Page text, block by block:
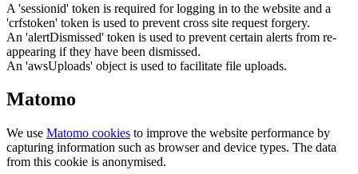
A 'sessionid' token is required for logging in to the website and a
'crfstoken' token is used to prevent cross site request forgery.
An 'alertDismissed' token is used to prevent certain alerts from re-
appearing if they have been dismissed.
An 'awsUploads' object is used to facilitate file uploads.
Matomo
We use Matomo cookies to improve the website performance by
capturing information such as browser and device types. The data
from this cookie is anonymised.